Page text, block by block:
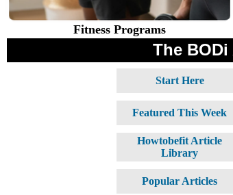
Fitness Programs
The
Start Here
Featured This Week
Howtobefit Article
Library
Popular Articles